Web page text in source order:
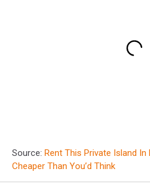
Source: Rent This Private Island
Cheaper Than You’d Think